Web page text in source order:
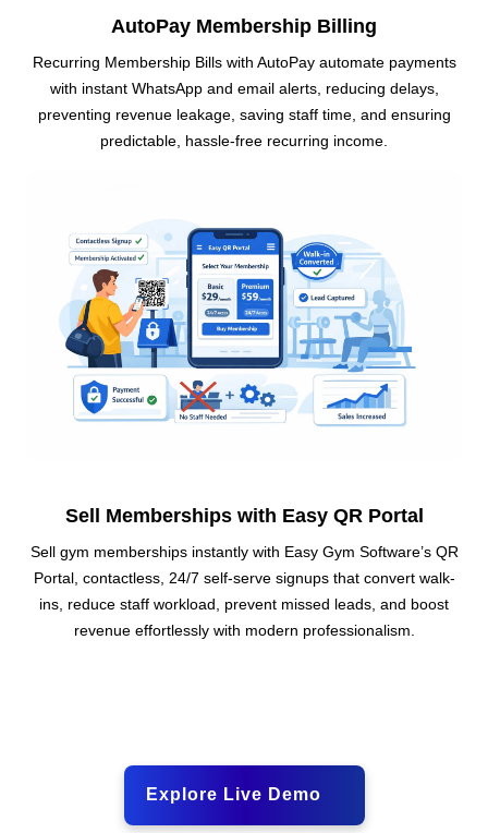
AutoPay Membership Billing
Recurring Membership Bills with AutoPay automate payments
with instant WhatsApp and email alerts, reducing delays,
preventing revenue leakage, saving staff time, and ensuring
predictable, hassle-free recurring income.
Sell Memberships with Easy QR Portal
Sell gym memberships instantly with Easy Gym Software’s QR
Portal, contactless, 24/7 self-serve signups that convert walk-
ins, reduce staff workload, prevent missed leads, and boost
revenue effortlessly with modern professionalism.
Explore Live Demo